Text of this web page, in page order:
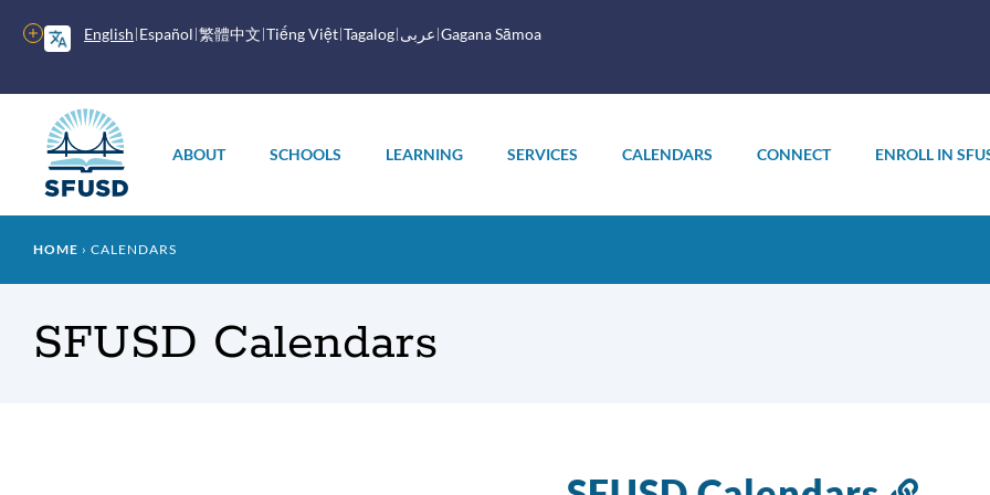
English Español 繁體中文 Tiếng Việt Tagalog عربى Gagana Sāmoa
More
options
menu
ABOUT SCHOOLS LEARNING SERVICES CALENDARS CONNECT ENROLL IN
Breadcrumb
HOME CALENDARS
SFUSD Calendars